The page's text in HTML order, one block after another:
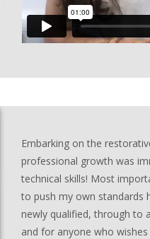
Embarking on the
professional growth was
technical skills! Most
to push my own standards
newly qualified, through to
and for anyone who